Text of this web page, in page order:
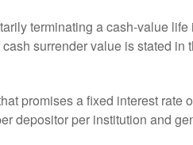
terminating a cash-value
surrender value is stated in
promises a fixed interest
depositor per institution and